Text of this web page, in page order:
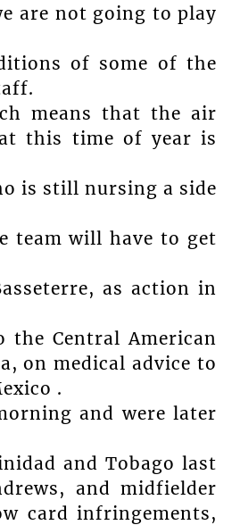
are not going to play
of some of the
means that the air
this time of year is
is still nursing a side
team will have to get
as action in
the Central American
on medical advice to
.
and were later
and Tobago last
and midfielder
card infringements,